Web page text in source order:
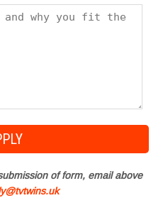
of form, email above